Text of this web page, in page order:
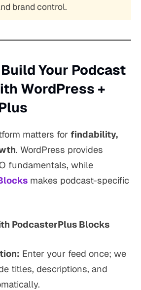
brand control.
Your Podcast
WordPress +
matters for findability,
. WordPress provides
fundamentals, while
makes podcast-specific
PodcasterPlus Blocks
Enter your feed once; we
titles, descriptions, and